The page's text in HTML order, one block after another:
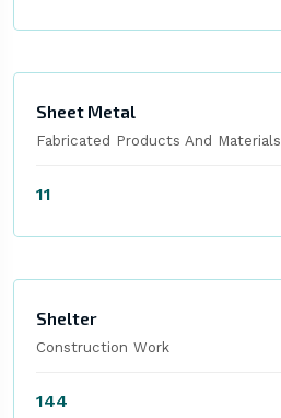
Sheet Metal
Fabricated Products And Materials
11
Shelter
Construction Work
144